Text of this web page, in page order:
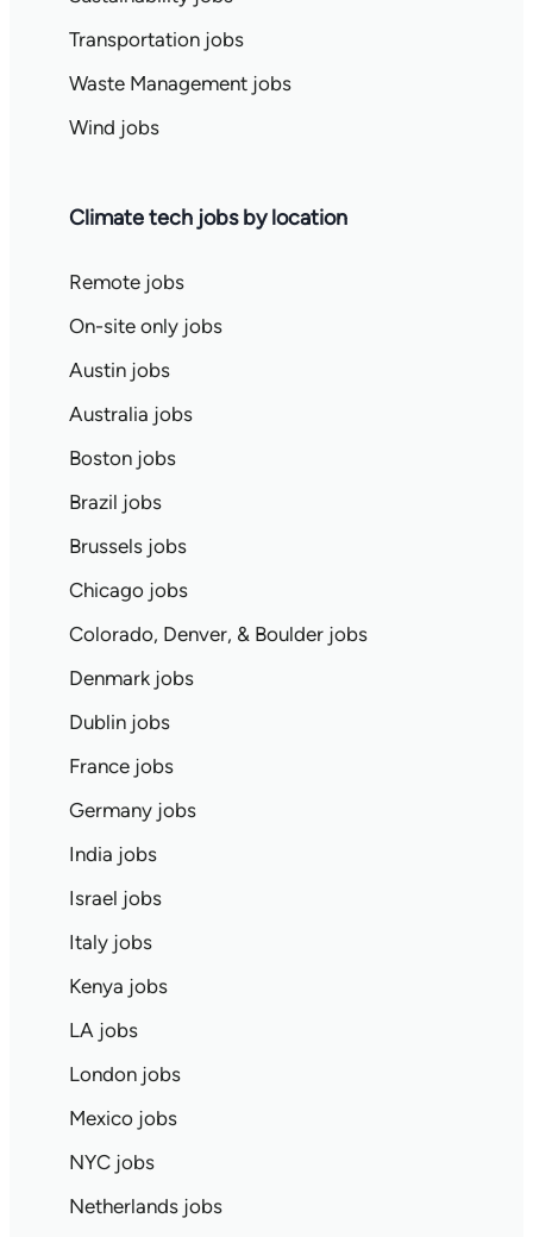
Transportation jobs
Waste Management jobs
Wind jobs
Climate tech jobs by location
Remote jobs
On-site only jobs
Austin jobs
Australia jobs
Boston jobs
Brazil jobs
Brussels jobs
Chicago jobs
Colorado, Denver, & Boulder jobs
Denmark jobs
Dublin jobs
France jobs
Germany jobs
India jobs
Israel jobs
Italy jobs
Kenya jobs
LA jobs
London jobs
Mexico jobs
NYC jobs
Netherlands jobs